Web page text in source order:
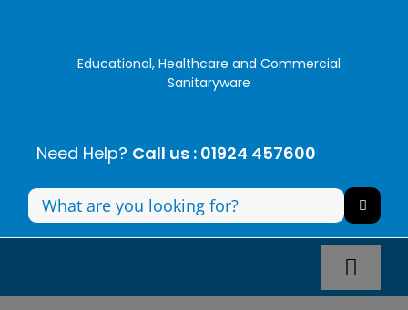
Educational, Healthcare and Commercial
Sanitaryware
Need Help? Call us : 01924 457600
Search
for: